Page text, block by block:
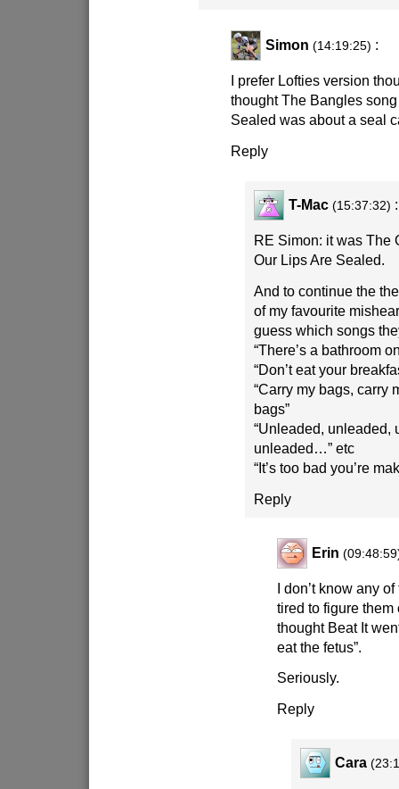
Simon (14:19:25) :
I prefer Lofties version
thought The Bangles
Sealed was about a seal
Reply
T-Mac (15:37:32) :
RE Simon: it was The
Our Lips Are Sealed.
And to continue the
of my favourite
guess which songs
“There’s a bathroom
“Don’t eat your
“Carry my bags, carry
bags”
“Unleaded, unleaded,
unleaded…” etc
“It’s too bad you’re
Reply
Erin
I don’t know any
tired to figure them
thought Beat It
eat the fetus”.
Seriously.
Reply
Cara